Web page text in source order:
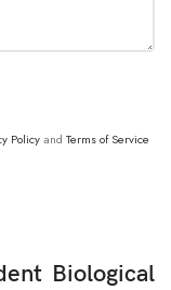
Policyand Terms of Service
Biological